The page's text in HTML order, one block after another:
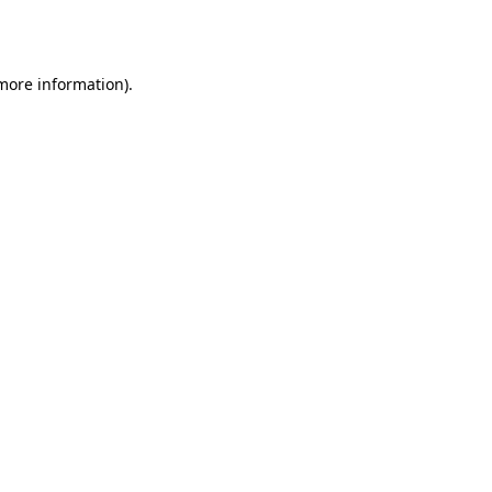
information).